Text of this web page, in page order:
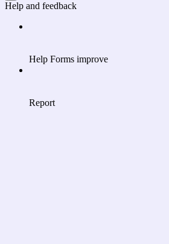
Help and feedback
Help Forms improve
Report